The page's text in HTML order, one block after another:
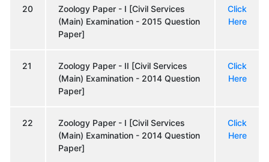
20
Zoology Paper - I [Civil Services
(Main) Examination - 2015 Question
Paper]
Click
Here
21
Zoology Paper - II [Civil Services
(Main) Examination - 2014 Question
Paper]
Click
Here
22
Zoology Paper - I [Civil Services
(Main) Examination - 2014 Question
Paper]
Click
Here